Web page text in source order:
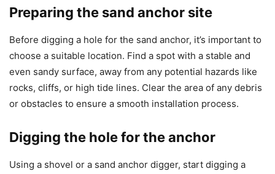
Preparing the sand anchor site
Before digging a hole for the sand anchor, it’s important to
choose a suitable location. Find a spot with a stable and
even sandy surface, away from any potential hazards like
rocks, cliffs, or high tide lines. Clear the area of any debris
or obstacles to ensure a smooth installation process.
Digging the hole for the anchor
Using a shovel or a sand anchor digger, start digging a